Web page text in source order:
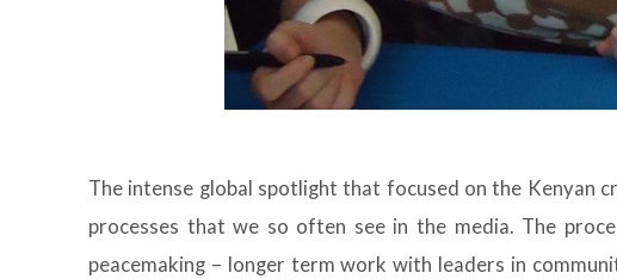
The intense global spotlight that focused on the Kenyan
processes that we so often see in the media. The
peacemaking – longer term work with leaders in